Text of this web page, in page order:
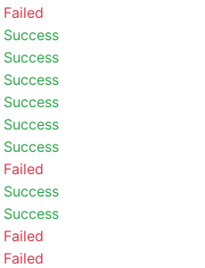
Failed
Success
Success
Success
Success
Success
Success
Failed
Success
Success
Failed
Failed